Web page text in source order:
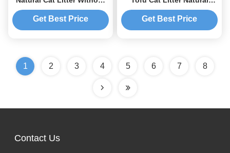
Additives and Dust High-
End Customizable Corn
Get Best Price
Absorbent Dust Free
Flushable Cat Litter Tofu
Get Best Price
1 2 3 4 5 6 7 8
Contact Us